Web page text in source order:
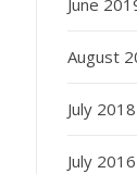
June
August
July 2018
July 2016